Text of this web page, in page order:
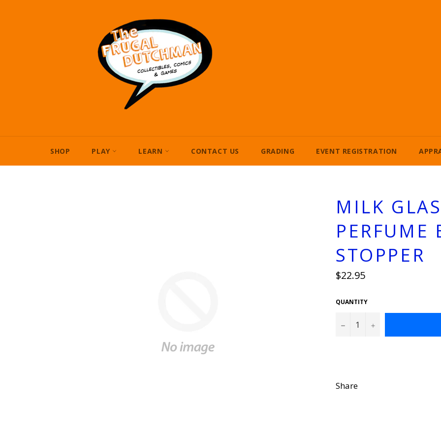
SHOP PLAY LEARN CONTACT US GRADING EVENT REGISTRATION
MILK
PERFUME
STOPPER
Regular
price
$22.95
QUANTITY
− +
Share